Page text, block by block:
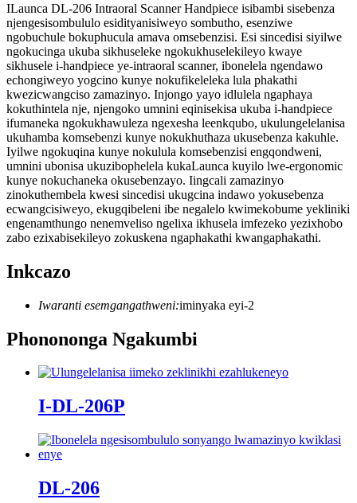
ILaunca DL-206 Intraoral Scanner Handpiece isibambi sisebenza
njengesisombululo esidityanisiweyo sombutho, esenziwe
ngobuchule bokuphucula amava omsebenzisi. Esi sincedisi siyilwe
ngokucinga ukuba sikhuseleke ngokukhuselekileyo kwaye
sikhusele i-handpiece ye-intraoral scanner, ibonelela ngendawo
echongiweyo yogcino kunye nokufikeleleka lula phakathi
kwezicwangciso zamazinyo. Injongo yayo idlulela ngaphaya
kokuthintela nje, njengoko umnini eqinisekisa ukuba i-handpiece
ifumaneka ngokukhawuleza ngexesha leenkqubo, ukulungelelanisa
ukuhamba komsebenzi kunye nokukhuthaza ukusebenza kakuhle.
Iyilwe ngokuqina kunye nokulula komsebenzisi engqondweni,
umnini ubonisa ukuzibophelela kukaLaunca kuyilo lwe-ergonomic
kunye nokuchaneka okusebenzayo. Iingcali zamazinyo
zinokuthembela kwesi sincedisi ukugcina indawo yokusebenza
ecwangcisiweyo, ekugqibeleni ibe negalelo kwimekobume yekliniki
engenamthungo nenemveliso ngelixa ikhusela imfezeko yezixhobo
zabo ezixabisekileyo zokuskena ngaphakathi kwangaphakathi.
Inkcazo
Iwaranti esemgangathweni:iminyaka eyi-2
Phonononga Ngakumbi
I-DL-206P
DL-206